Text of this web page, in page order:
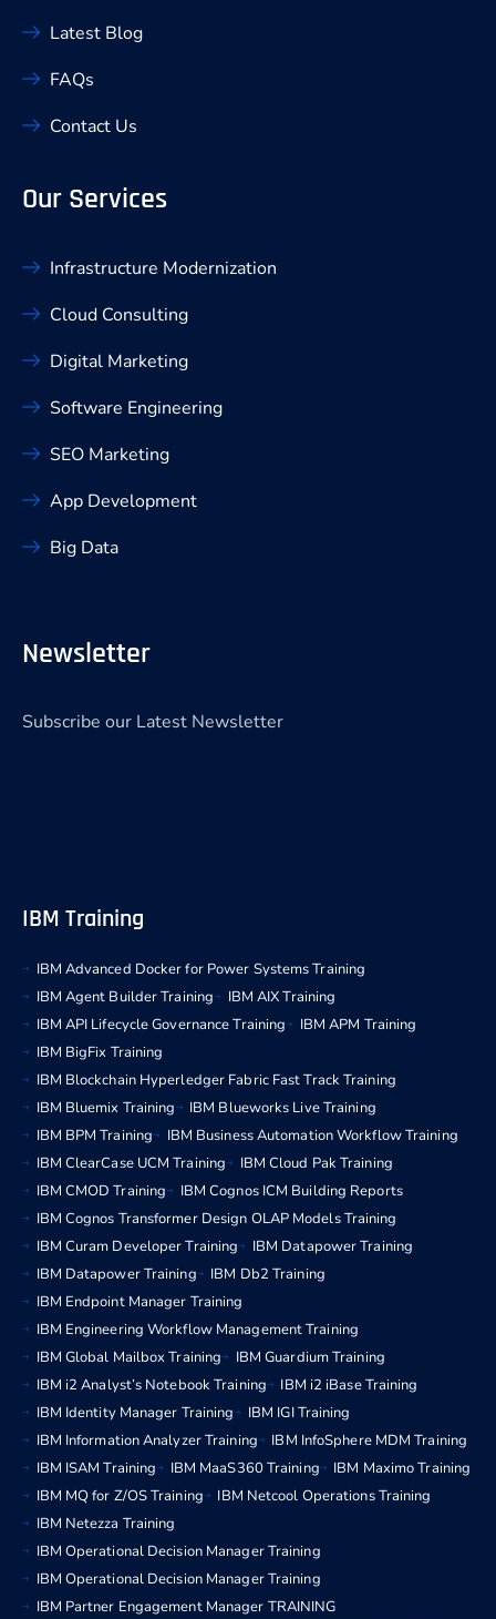
Latest Blog
FAQs
Contact Us
Our Services
Infrastructure Modernization
Cloud Consulting
Digital Marketing
Software Engineering
SEO Marketing
App Development
Big Data
Newsletter
Subscribe our Latest Newsletter
IBM Training
IBM Advanced Docker for Power Systems Training
IBM Agent Builder Training
IBM AIX Training
IBM API Lifecycle Governance Training
IBM APM Training
IBM BigFix Training
IBM Blockchain Hyperledger Fabric Fast Track Training
IBM Bluemix Training
IBM Blueworks Live Training
IBM BPM Training
IBM Business Automation Workflow Training
IBM ClearCase UCM Training
IBM Cloud Pak Training
IBM CMOD Training
IBM Cognos ICM Building Reports
IBM Cognos Transformer Design OLAP Models Training
IBM Curam Developer Training
IBM Datapower Training
IBM Datapower Training
IBM Db2 Training
IBM Endpoint Manager Training
IBM Engineering Workflow Management Training
IBM Global Mailbox Training
IBM Guardium Training
IBM i2 Analyst’s Notebook Training
IBM i2 iBase Training
IBM Identity Manager Training
IBM IGI Training
IBM Information Analyzer Training
IBM InfoSphere MDM Training
IBM ISAM Training
IBM MaaS360 Training
IBM Maximo Training
IBM MQ for Z/OS Training
IBM Netcool Operations Training
IBM Netezza Training
IBM Operational Decision Manager Training
IBM Operational Decision Manager Training
IBM Partner Engagement Manager TRAINING